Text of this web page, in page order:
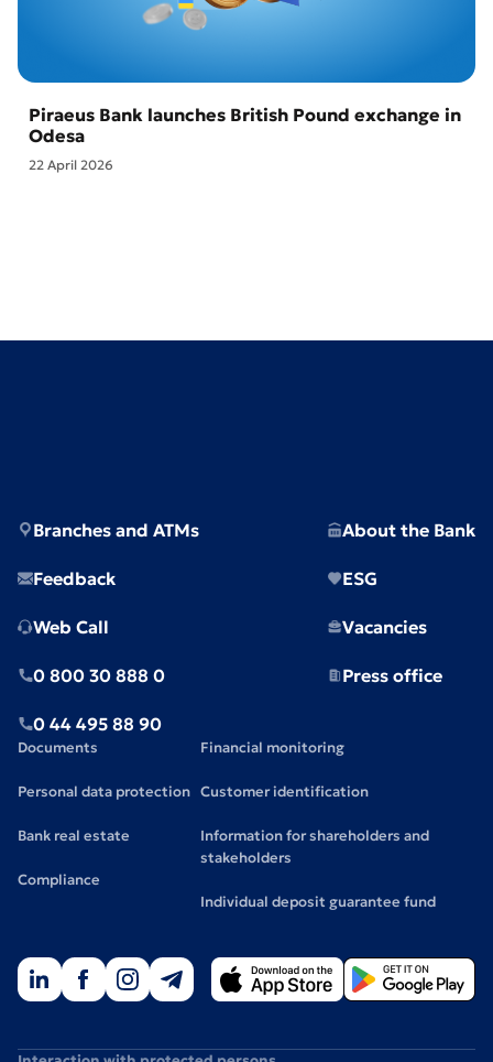
Piraeus Bank launches British Pound exchange in
Odesa
22 April 2026
Branches and ATMs
Feedback
Web Call
0 800 30 888 0
0 44 495 88 90
About the Bank
ESG
Vacancies
Press office
Documents
Personal data protection
Bank real estate
Compliance
Financial monitoring
Customer identification
Information for shareholders and
stakeholders
Individual deposit guarantee fund